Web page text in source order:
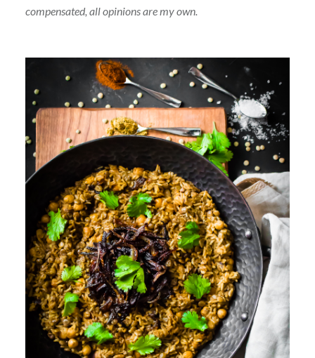
compensated, all opinions are my own.